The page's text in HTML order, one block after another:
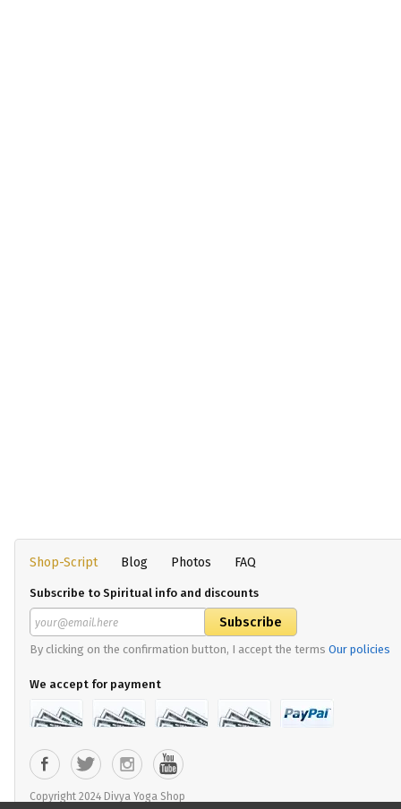
Shop-Script Blog Photos FAQ
Subscribe to Spiritual info and discounts
By clicking on the confirmation button, I accept the terms Our policies
We accept for payment
Copyright 2024 Divya Yoga Shop